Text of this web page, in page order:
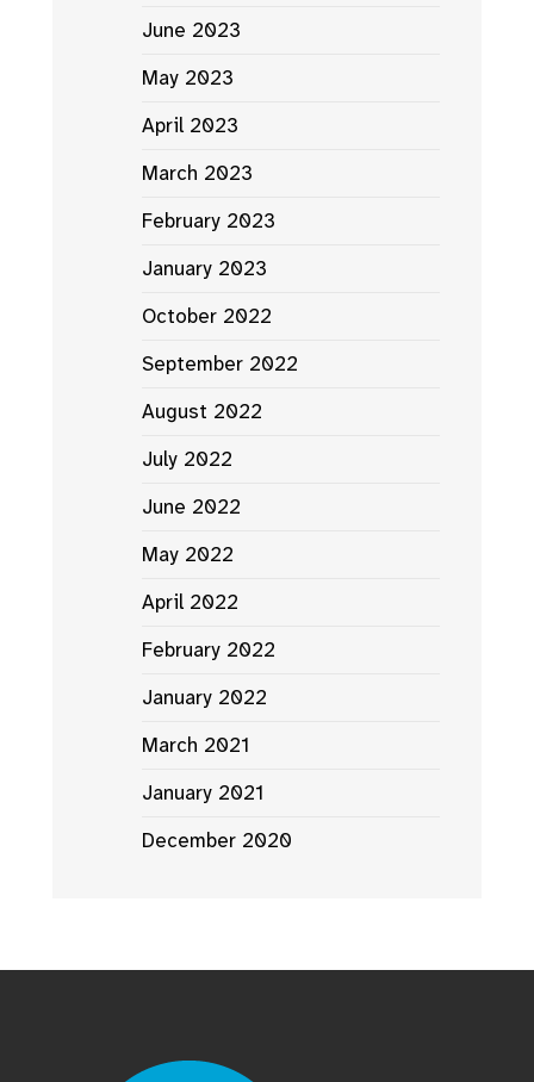
June 2023
May 2023
April 2023
March 2023
February 2023
January 2023
October 2022
September 2022
August 2022
July 2022
June 2022
May 2022
April 2022
February 2022
January 2022
March 2021
January 2021
December 2020